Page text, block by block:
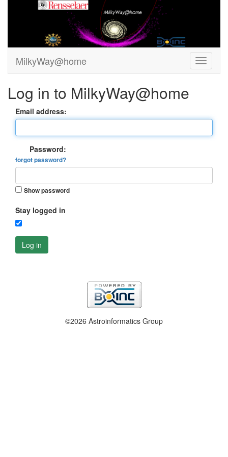
MilkyWay@home
Log in to MilkyWay@home
Email address:
Password:
forgot password?
Show password
Stay logged in
Log in
©2026 Astroinformatics Group